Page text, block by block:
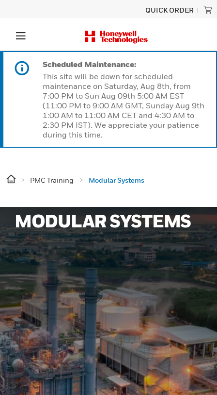
QUICK ORDER
Scheduled Maintenance:
This site will be down for scheduled
maintenance on Saturday, Aug 8th, from
7:00 PM to Sun Aug 09th 5:00 AM EST
(11:00 PM to 9:00 AM GMT, Sunday Aug 9th
1:00 AM to 11:00 AM CET and 4:30 AM to
2:30 PM IST). We appreciate your patience
during this time.
PMC Training Modular Systems
MODULAR SYSTEMS